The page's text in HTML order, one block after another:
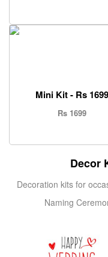
Mini Kit - Rs 1699
Rs 1699
Decor
Decoration kits for
Naming